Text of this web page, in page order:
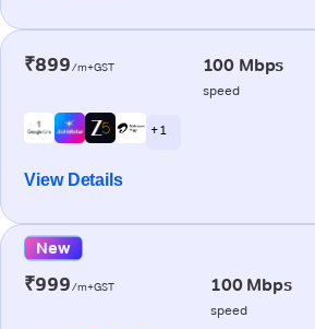
₹899/m+GST 100 Mbps
speed
+ 1
View Details
New
₹999/m+GST 100 Mbps
speed